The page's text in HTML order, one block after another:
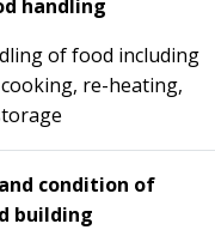
handling
of food including
re-heating,
condition of
building